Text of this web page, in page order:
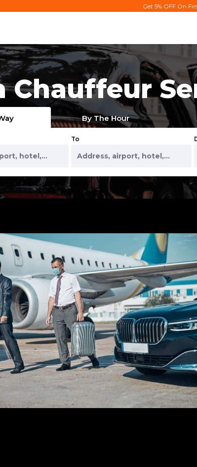
Get 5% OFF On
Chauffeur
By The Hour
To